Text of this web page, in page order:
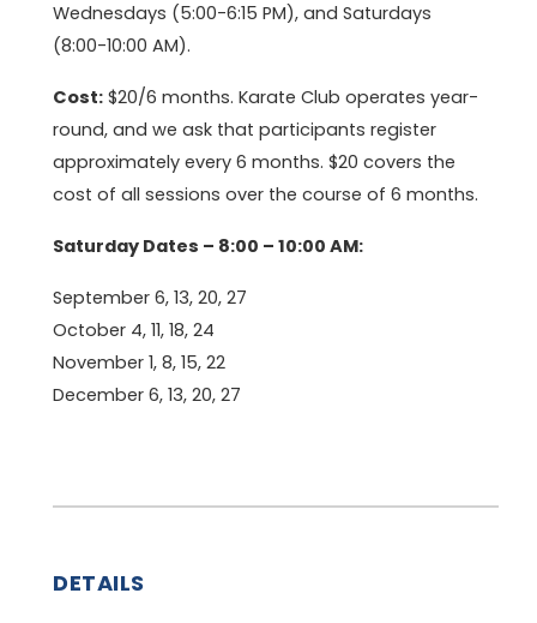
Wednesdays (5:00-6:15 PM), and Saturdays
(8:00-10:00 AM).
Cost: $20/6 months. Karate Club operates year-
round, and we ask that participants register
approximately every 6 months. $20 covers the
cost of all sessions over the course of 6 months.
Saturday Dates – 8:00 – 10:00 AM:
September 6, 13, 20, 27
October 4, 11, 18, 24
November 1, 8, 15, 22
December 6, 13, 20, 27
DETAILS